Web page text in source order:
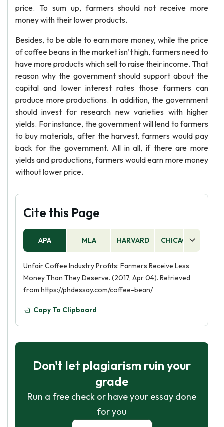
price. To sum up, farmers should not receive more
money with their lower products.
Besides, to be able to earn more money, while the price
of coffee beans in the market isn’t high, farmers need to
have more products which sell to raise their income. That
reason why the government should support about the
capital and lower interest rates those farmers can
produce more productions. In addition, the government
should invest for research new varieties with higher
yields. For instance, the government will lend to farmers
to buy materials, after the harvest, farmers would pay
back for the government. All in all, if there are more
yields and productions, farmers would earn more money
without lower price.
Cite this Page
APA MLA HARVARD CHICAGO
Unfair Coffee Industry Profits: Farmers Receive Less
Money Than They Deserve. (2017, Apr 04). Retrieved
from https://phdessay.com/coffee-bean/
Copy To Clipboard
Don't let plagiarism ruin your
grade
Run a free check or have your essay done
for you